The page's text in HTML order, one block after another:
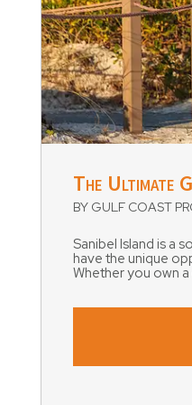
The Ultimate
BY GULF COAST
Sanibel Island is a
have the unique
Whether you own